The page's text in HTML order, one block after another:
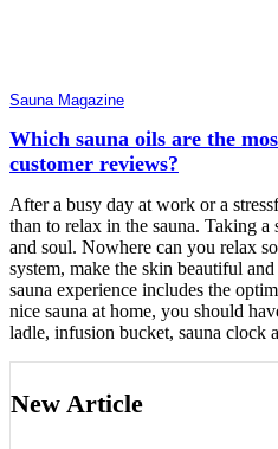
Sauna Magazine
Which sauna oils are the
customer reviews?
After a busy day at work or a
than to relax in the sauna. Taking
and soul. Nowhere can you relax
system, make the skin beautiful
sauna experience includes the
nice sauna at home, you should
ladle, infusion bucket, sauna clock
New Article